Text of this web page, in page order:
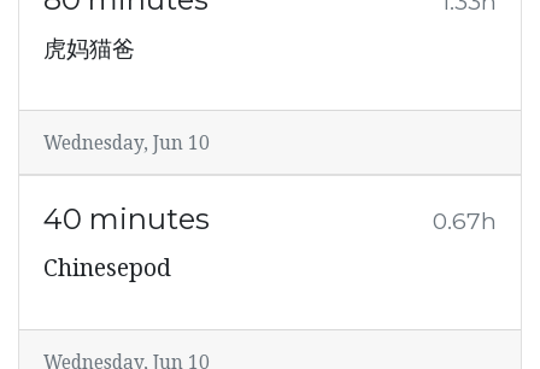
虎妈猫爸
Wednesday, Jun 10
40 minutes 0.67h
Chinesepod
Wednesday, Jun 10